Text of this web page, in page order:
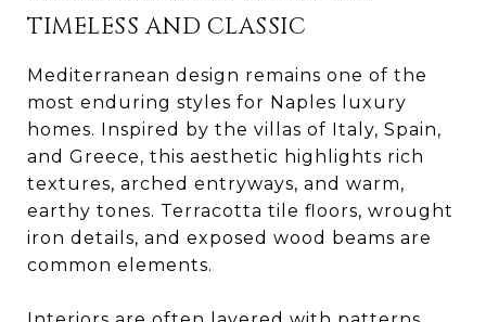
TIMELESS AND CLASSIC
Mediterranean design remains one of the
most enduring styles for Naples luxury
homes. Inspired by the villas of Italy, Spain,
and Greece, this aesthetic highlights rich
textures, arched entryways, and warm,
earthy tones. Terracotta tile floors, wrought
iron details, and exposed wood beams are
common elements.